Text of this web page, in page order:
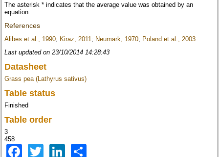
The asterisk * indicates that the average value was obtained by an
equation.
References
Alibes et al., 1990; Kiraz, 2011 ; Neumark, 1970; Poland et al., 2003
Last updated on 23/10/2014 14:28:43
Datasheet
Grass pea (Lathyrus sativus)
Table status
Finished
Table order
3
458
Facebook
TwitterLinkedIn